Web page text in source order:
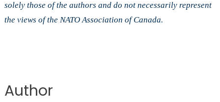
solely those of the authors and do not necessarily represent
the views of the NATO Association of Canada.
Author